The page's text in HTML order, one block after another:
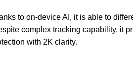
to on-device AI, it is able to
complex tracking capability, it
with 2K clarity.